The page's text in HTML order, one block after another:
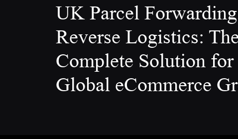
UK Parcel
Reverse Logistics:
Complete Solution for
Global eCommerce